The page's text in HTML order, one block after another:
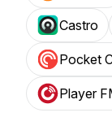
Castro
Pocket
Player